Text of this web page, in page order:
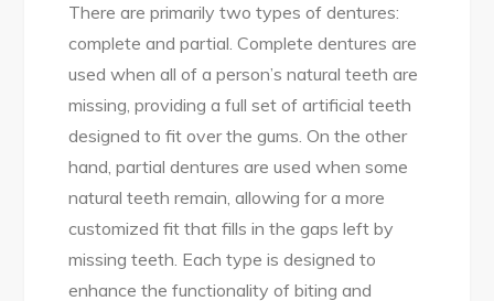
There are primarily two types of dentures:
complete and partial. Complete dentures are
used when all of a person’s natural teeth are
missing, providing a full set of artificial teeth
designed to fit over the gums. On the other
hand, partial dentures are used when some
natural teeth remain, allowing for a more
customized fit that fills in the gaps left by
missing teeth. Each type is designed to
enhance the functionality of biting and